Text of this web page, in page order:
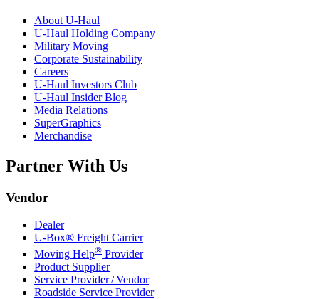
About U-Haul
U-Haul Holding Company
Military Moving
Corporate Sustainability
Careers
U-Haul Investors Club
U-Haul Insider Blog
Media Relations
SuperGraphics
Merchandise
Partner With Us
Vendor
Dealer
U-Box® Freight Carrier
Moving Help® Provider
Product Supplier
Service Provider / Vendor
Roadside Service Provider